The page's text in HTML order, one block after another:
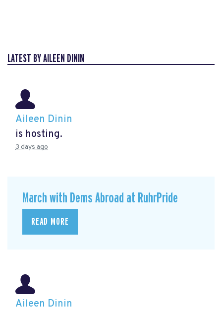
LATEST BY AILEEN DININ
Aileen Dinin
is hosting.
3 days ago
March with Dems Abroad at RuhrPride
READ MORE
Aileen Dinin